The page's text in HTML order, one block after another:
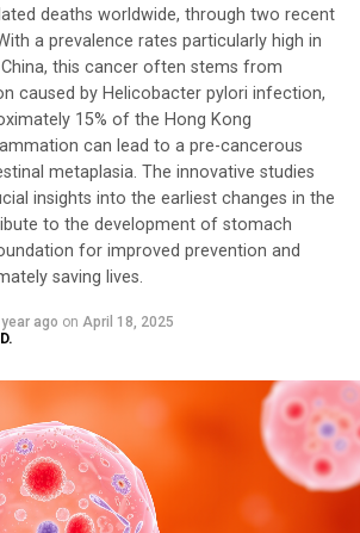
deaths worldwide, through two recent
a prevalence rates particularly high in
China, this cancer often stems from
caused by Helicobacter pylori infection,
15% of the Hong Kong
can lead to a pre-cancerous
metaplasia. The innovative studies
insights into the earliest changes in the
to the development of stomach
for improved prevention and
saving lives.
ago on April 18, 2025